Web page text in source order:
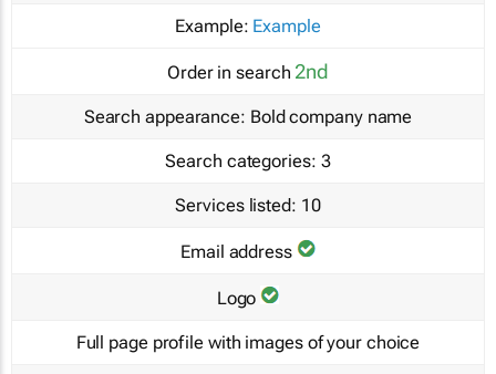
Example: Example
Order in search 2nd
Search appearance: Bold company name
Search categories: 3
Services listed: 10
Email address
Logo
Full page profile with images of your choice